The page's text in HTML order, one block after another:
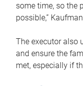
some time, so the
possible,”
The executor also
and ensure the
met, especially if